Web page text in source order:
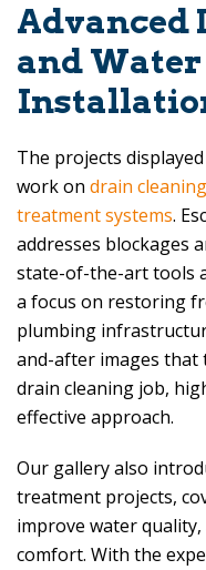
Advanced
and
The projects
work on drain cleaning
treatment systems.
addresses blockages
state-of-the-art tools
a focus on restoring
plumbing
and-after images that
drain cleaning job,
effective approach.
Our gallery also
treatment projects,
improve water
comfort. With the